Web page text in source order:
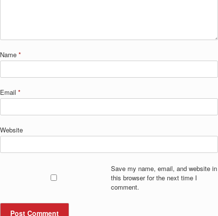
Name *
Email *
Website
Save my name, email, and website in
this browser for the next time I
comment.